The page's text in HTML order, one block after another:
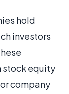
hold
investors
stock equity
company